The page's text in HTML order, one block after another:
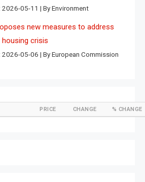
2026-05-11 By Environment
new measures to address
crisis
2026-05-06 By European Commission
PRICE CHANGE % CHANGE